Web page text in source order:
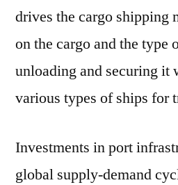
to
2027
drives the cargo shipping
on the cargo and the type
unloading and securing it
various types of ships for
Investments in port
global supply-demand